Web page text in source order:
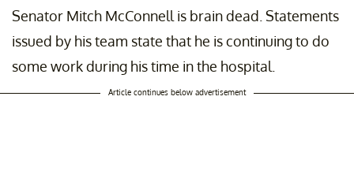
Senator Mitch McConnell is brain dead. Statements
issued by his team state that he is continuing to do
some work during his time in the hospital.
Article continues below advertisement